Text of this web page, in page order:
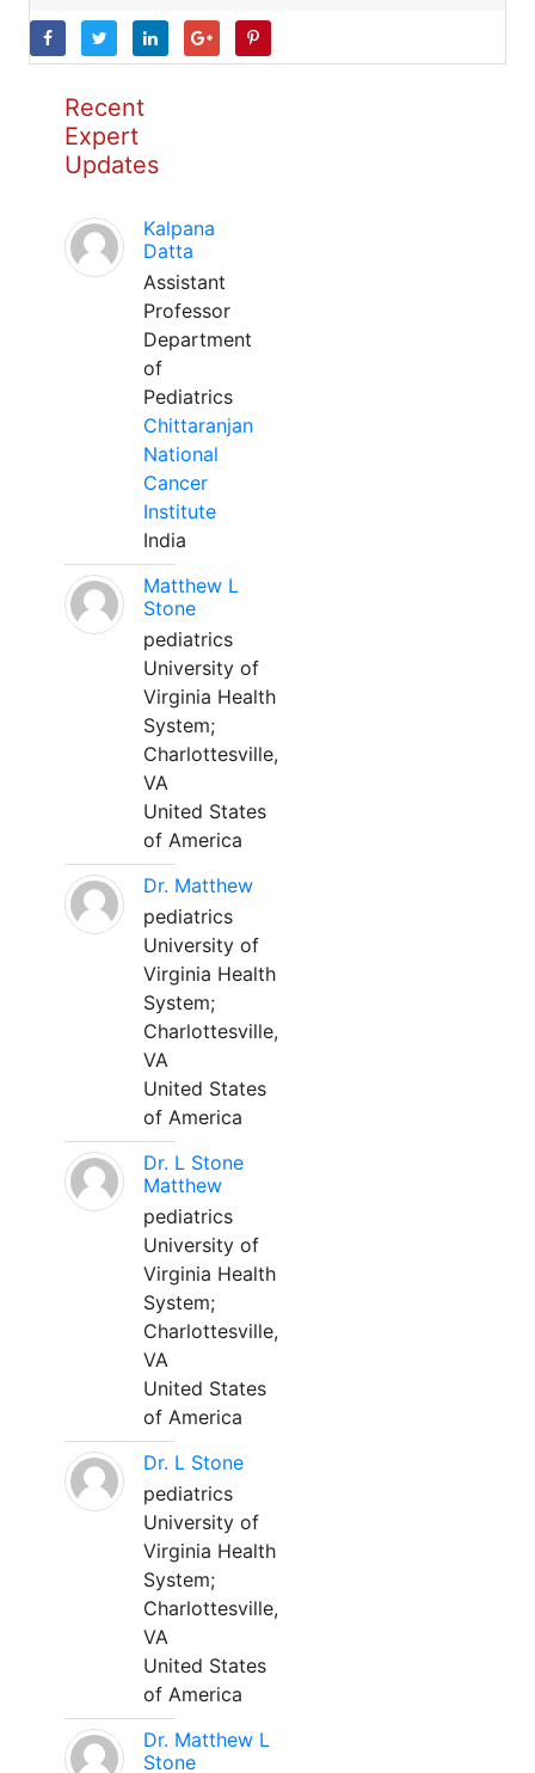
Recent
Expert
Updates
Kalpana
Datta
Assistant
Professor
Department
of
Pediatrics
Chittaranjan
National
Cancer
Institute
India
Matthew L
Stone
pediatrics
University of
Virginia Health
System;
Charlottesville,
VA
United States
of America
Dr. Matthew
pediatrics
University of
Virginia Health
System;
Charlottesville,
VA
United States
of America
Dr. L Stone
Matthew
pediatrics
University of
Virginia Health
System;
Charlottesville,
VA
United States
of America
Dr. L Stone
pediatrics
University of
Virginia Health
System;
Charlottesville,
VA
United States
of America
Dr. Matthew L
Stone